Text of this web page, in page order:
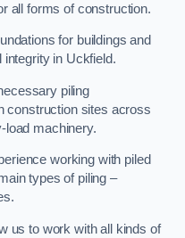
all forms of construction.
for buildings and
in Uckfield.
piling
construction sites across
load machinery.
working with piled
types of piling –
us to work with all kinds of